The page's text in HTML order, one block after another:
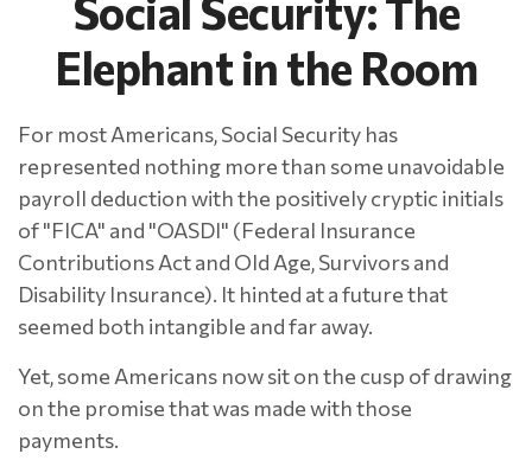
Social Security: The
Elephant in the Room
For most Americans, Social Security has
represented nothing more than some unavoidable
payroll deduction with the positively cryptic initials
of "FICA" and "OASDI" (Federal Insurance
Contributions Act and Old Age, Survivors and
Disability Insurance). It hinted at a future that
seemed both intangible and far away.
Yet, some Americans now sit on the cusp of drawing
on the promise that was made with those
payments.